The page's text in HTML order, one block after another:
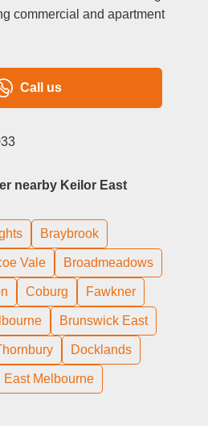
commercial and apartment
Call us
nearby Keilor East
Braybrook
Vale Broadmeadows
Coburg Fawkner
Brunswick East
Docklands
East Melbourne